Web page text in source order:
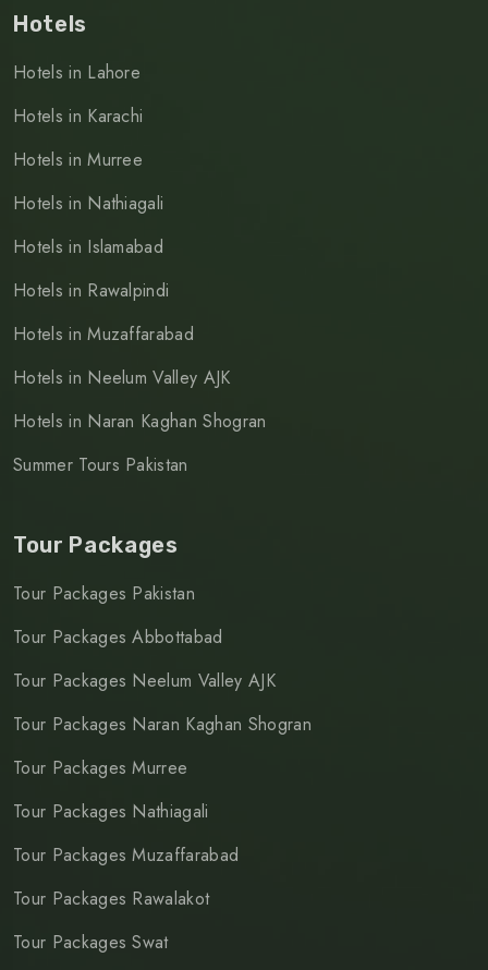
Hotels
Hotels in Lahore
Hotels in Karachi
Hotels in Murree
Hotels in Nathiagali
Hotels in Islamabad
Hotels in Rawalpindi
Hotels in Muzaffarabad
Hotels in Neelum Valley AJK
Hotels in Naran Kaghan Shogran
Summer Tours Pakistan
Tour Packages
Tour Packages Pakistan
Tour Packages Abbottabad
Tour Packages Neelum Valley AJK
Tour Packages Naran Kaghan Shogran
Tour Packages Murree
Tour Packages Nathiagali
Tour Packages Muzaffarabad
Tour Packages Rawalakot
Tour Packages Swat